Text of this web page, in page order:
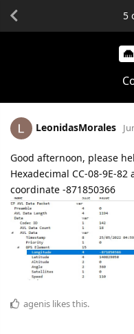
5
LeonidasMorales
Good afternoon, please
Hexadecimal CC-08-9E-
coordinate -871850366
agenis likes this.